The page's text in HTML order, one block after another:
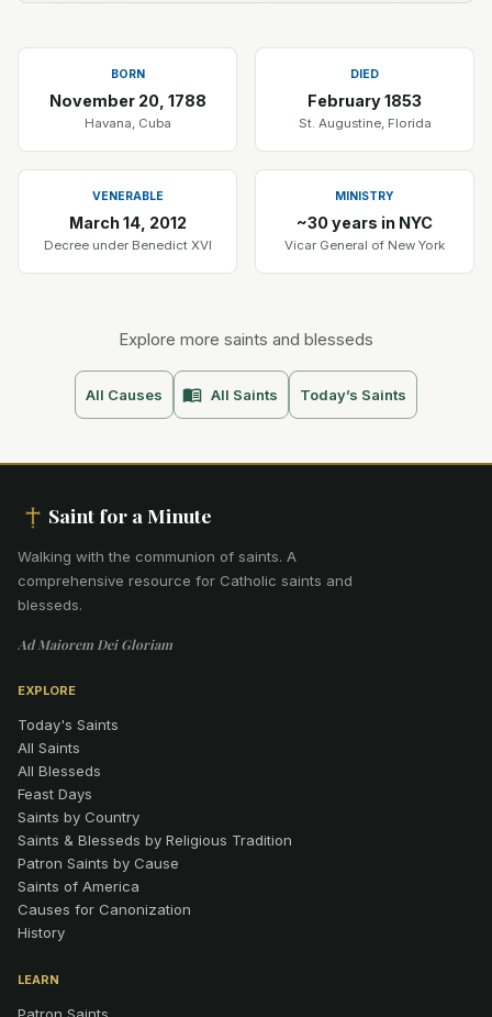
BORN
November 20, 1788
Havana, Cuba
DIED
February 1853
St. Augustine, Florida
VENERABLE
March 14, 2012
Decree under Benedict XVI
MINISTRY
~30 years in NYC
Vicar General of New York
Explore more saints and blesseds
All Causes All Saints Today’s Saints
Saint for a Minute
Walking with the communion of saints. A
comprehensive resource for Catholic saints and
blesseds.
Ad Maiorem Dei Gloriam
EXPLORE
Today's Saints
All Saints
All Blesseds
Feast Days
Saints by Country
Saints & Blesseds by Religious Tradition
Patron Saints by Cause
Saints of America
Causes for Canonization
History
LEARN